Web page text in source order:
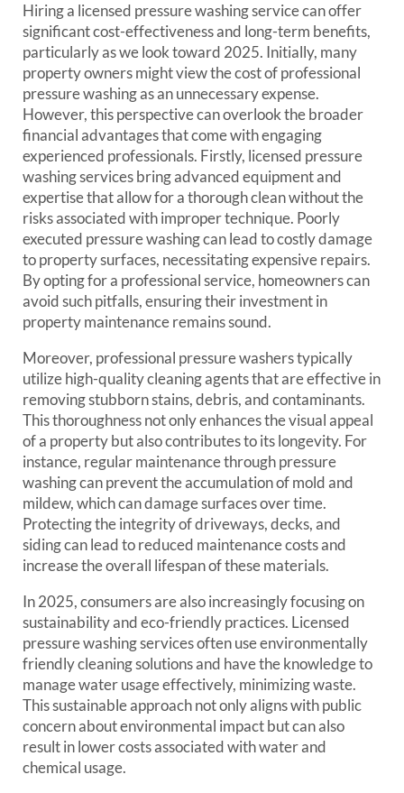
Hiring a licensed pressure washing service can offer
significant cost-effectiveness and long-term benefits,
particularly as we look toward 2025. Initially, many
property owners might view the cost of professional
pressure washing as an unnecessary expense.
However, this perspective can overlook the broader
financial advantages that come with engaging
experienced professionals. Firstly, licensed pressure
washing services bring advanced equipment and
expertise that allow for a thorough clean without the
risks associated with improper technique. Poorly
executed pressure washing can lead to costly damage
to property surfaces, necessitating expensive repairs.
By opting for a professional service, homeowners can
avoid such pitfalls, ensuring their investment in
property maintenance remains sound.
Moreover, professional pressure washers typically
utilize high-quality cleaning agents that are effective in
removing stubborn stains, debris, and contaminants.
This thoroughness not only enhances the visual appeal
of a property but also contributes to its longevity. For
instance, regular maintenance through pressure
washing can prevent the accumulation of mold and
mildew, which can damage surfaces over time.
Protecting the integrity of driveways, decks, and
siding can lead to reduced maintenance costs and
increase the overall lifespan of these materials.
In 2025, consumers are also increasingly focusing on
sustainability and eco-friendly practices. Licensed
pressure washing services often use environmentally
friendly cleaning solutions and have the knowledge to
manage water usage effectively, minimizing waste.
This sustainable approach not only aligns with public
concern about environmental impact but can also
result in lower costs associated with water and
chemical usage.